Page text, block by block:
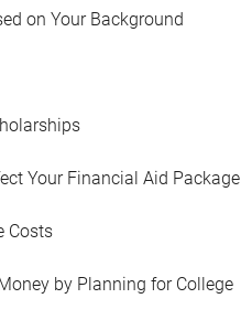
on Your Background
Your Financial Aid Package
Costs
by Planning for College